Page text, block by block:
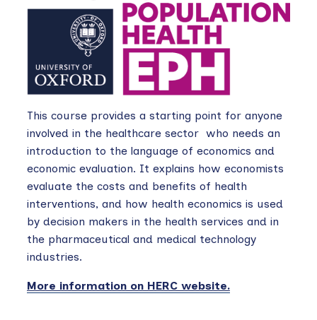
This course provides a starting point for anyone
involved in the healthcare sector who needs an
introduction to the language of economics and
economic evaluation. It explains how economists
evaluate the costs and benefits of health
interventions, and how health economics is used
by decision makers in the health services and in
the pharmaceutical and medical technology
industries.
More information on HERC website.